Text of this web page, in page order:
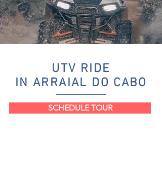
UTV RIDE
IN ARRAIAL DO CABO
SCHEDULE TOUR